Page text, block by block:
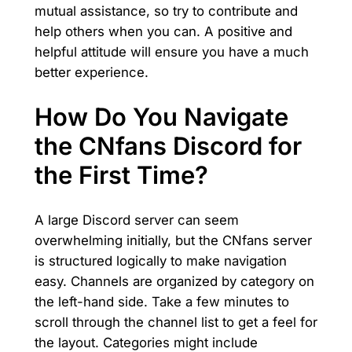
mutual assistance, so try to contribute and
help others when you can. A positive and
helpful attitude will ensure you have a much
better experience.
How Do You Navigate
the CNfans Discord for
the First Time?
A large Discord server can seem
overwhelming initially, but the CNfans server
is structured logically to make navigation
easy. Channels are organized by category on
the left-hand side. Take a few minutes to
scroll through the channel list to get a feel for
the layout. Categories might include